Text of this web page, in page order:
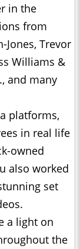
in the
from
Trevor
Williams &
and many
platforms,
in real life
owned
also worked
set
a light on
the